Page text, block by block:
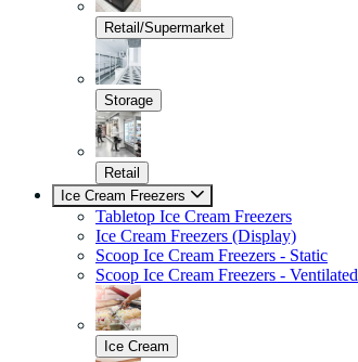
Retail/Supermarket
Storage
Retail
Ice Cream Freezers
Tabletop Ice Cream Freezers
Ice Cream Freezers (Display)
Scoop Ice Cream Freezers - Static
Scoop Ice Cream Freezers - Ventilated
Ice Cream